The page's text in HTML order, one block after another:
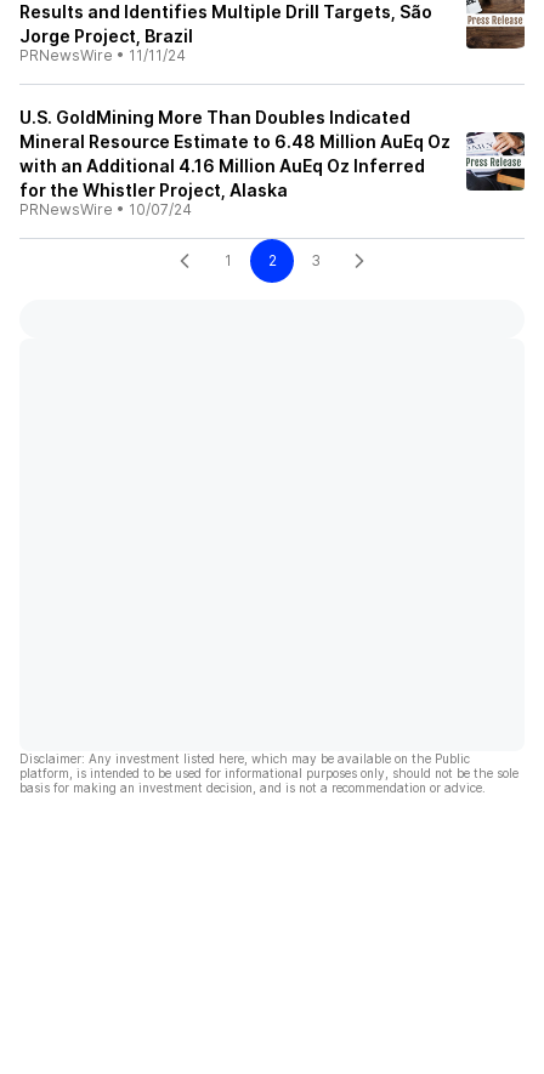
Results and Identifies Multiple Drill Targets, São
Jorge Project, Brazil
PRNewsWire • 11/11/24
U.S. GoldMining More Than Doubles Indicated
Mineral Resource Estimate to 6.48 Million AuEq Oz
with an Additional 4.16 Million AuEq Oz Inferred
for the Whistler Project, Alaska
PRNewsWire • 10/07/24
1 2 3
Disclaimer: Any investment listed here, which may be available on the Public
platform, is intended to be used for informational purposes only, should not be the sole
basis for making an investment decision, and is not a recommendation or advice.